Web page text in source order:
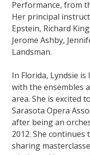
Performance, from
Her principal
Epstein, Richard
Jerome Ashby,
Landsman.
In Florida, Lyndsie
with the ensembles
area. She is excited
Sarasota Opera
after being an
2012. She
sharing